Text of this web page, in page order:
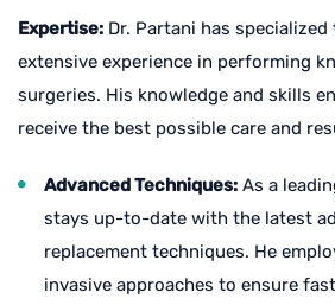
Expertise: Dr. Partani has
extensive experience in performing
surgeries. His knowledge and skills
receive the best possible care and
Advanced Techniques: As a
stays up-to-date with the latest
replacement techniques. He
invasive approaches to ensure